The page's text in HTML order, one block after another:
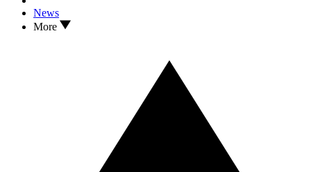
News
More